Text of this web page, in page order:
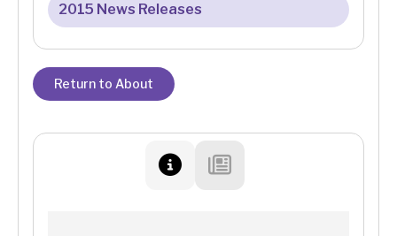
2015 News Releases
Return to About